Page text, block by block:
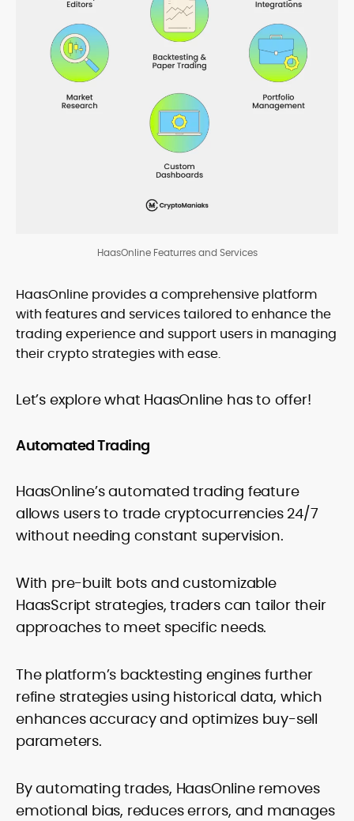
HaasOnline Featurres and Services
HaasOnline provides a comprehensive platform
with features and services tailored to enhance the
trading experience and support users in managing
their crypto strategies with ease.
Let’s explore what HaasOnline has to offer!
Automated Trading
HaasOnline’s automated trading feature
allows users to trade cryptocurrencies 24/7
without needing constant supervision.
With pre-built bots and customizable
HaasScript strategies, traders can tailor their
approaches to meet specific needs.
The platform’s backtesting engines further
refine strategies using historical data, which
enhances accuracy and optimizes buy-sell
parameters.
By automating trades, HaasOnline removes
emotional bias, reduces errors, and manages